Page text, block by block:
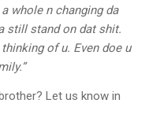
whole n changing da
still stand on dat shit.
of u. Even doe u
Let us know in